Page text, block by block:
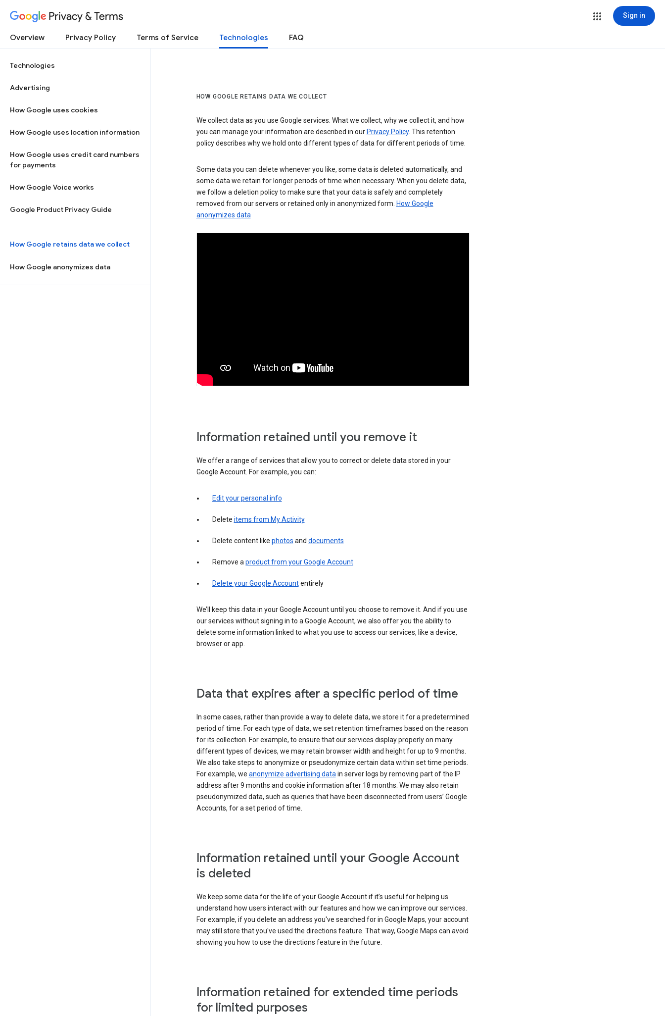
Privacy & Terms Sign in
Overview Privacy Policy Terms of Service Technologies FAQ
Technologies
Advertising
How Google uses cookies
How Google uses location information
How Google uses credit card numbers
for payments
How Google Voice works
Google Product Privacy Guide
How Google retains data we collect
How Google anonymizes data
HOW GOOGLE RETAINS DATA WE COLLECT
We collect data as you use Google services. What we collect, why we collect it, and how
you can manage your information are described in our Privacy Policy. This retention
policy describes why we hold onto different types of data for different periods of time.
Some data you can delete whenever you like, some data is deleted automatically, and
some data we retain for longer periods of time when necessary. When you delete data,
we follow a deletion policy to make sure that your data is safely and completely
removed from our servers or retained only in anonymized form. How Google
anonymizes data
Information retained until you remove it
We offer a range of services that allow you to correct or delete data stored in your
Google Account. For example, you can:
Edit your personal info
Delete items from My Activity
Delete content like photos and documents
Remove aproduct from your Google Account
Delete your Google Accountentirely
We’ll keep this data in your Google Account until you choose to remove it. And if you use
our services without signing in to a Google Account, we also offer you the ability to
delete some information linked to what you use to access our services, like a device,
browser or app.
Data that expires after a specific period of time
In some cases, rather than provide a way to delete data, we store it for a predetermined
period of time. For each type of data, we set retention timeframes based on the reason
for its collection. For example, to ensure that our services display properly on many
different types of devices, we may retain browser width and height for up to 9 months.
We also take steps to anonymize or pseudonymize certain data within set time periods.
For example, we anonymize advertising datain server logs by removing part of the IP
address after 9 months and cookie information after 18 months. We may also retain
pseudonymized data, such as queries that have been disconnected from users’ Google
Accounts, for a set period of time.
Information retained until your Google Account
is deleted
We keep some data for the life of your Google Account if it’s useful for helping us
understand how users interact with our features and how we can improve our services.
For example, if you delete an address you've searched for in Google Maps, your account
may still store that you've used the directions feature. That way, Google Maps can avoid
showing you how to use the directions feature in the future.
Information retained for extended time periods
for limited purposes